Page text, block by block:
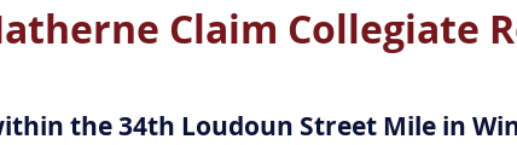
Claim Collegiate
the 34th Loudoun Street Mile in